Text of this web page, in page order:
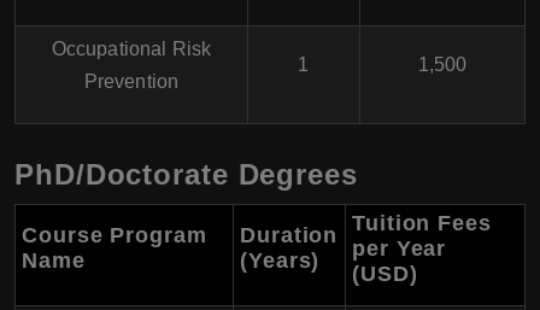
Occupational Risk
Prevention
1 1,500
PhD/Doctorate Degrees
Course Program
Name
Duration
(Years)
Tuition Fees
per Year
(USD)